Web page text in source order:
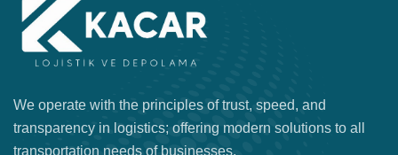
We operate with the principles of trust, speed, and
transparency in logistics; offering modern solutions to all
transportation needs of businesses.